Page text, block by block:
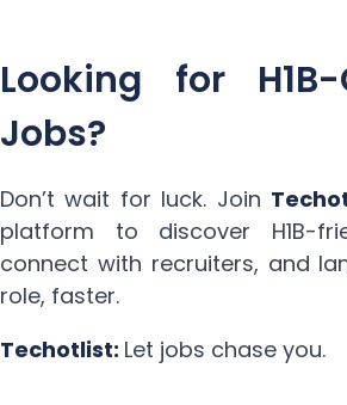
Looking for
Jobs?
Don’t wait for luck. Join
platform to discover H1B-
connect with recruiters, and
role, faster.
Techotlist: Let jobs chase you.